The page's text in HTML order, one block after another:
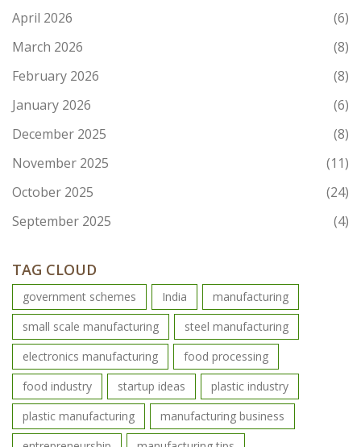
April 2026
(6)
March 2026
(8)
February 2026
(8)
January 2026
(6)
December 2025
(8)
November 2025
(11)
October 2025
(24)
September 2025
(4)
TAG CLOUD
government schemes India
manufacturing
small scale manufacturing
steel manufacturing
electronics manufacturing
food processing
food industry
startup ideas
plastic industry
plastic manufacturing
manufacturing business